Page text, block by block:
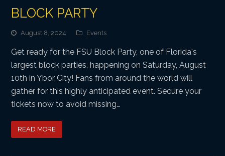
BLOCK PARTY
August 8, 2024 Events
Get ready for the FSU Block Party, one of Florida's
largest block parties, happening on Saturday, August
10th in Ybor City! Fans from around the world will
gather for this highly anticipated event. Secure your
tickets now to avoid missing…
READ MORE